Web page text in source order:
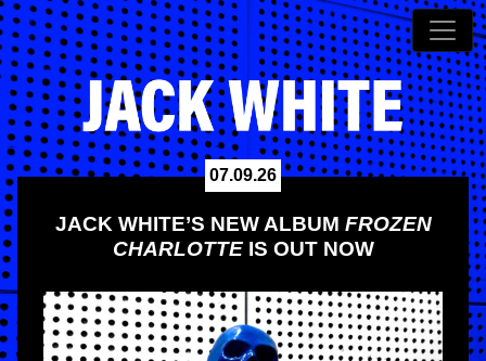
07.09.26
JACK WHITE’S NEW ALBUM FROZEN
CHARLOTTEIS OUT NOW